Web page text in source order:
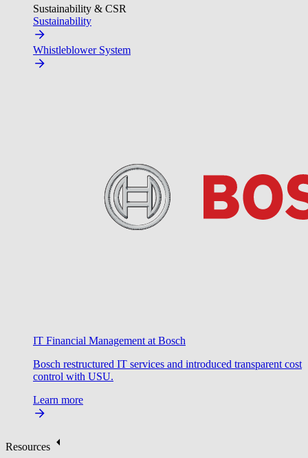
Sustainability & CSR
Sustainability
Whistleblower System
IT Financial Management at Bosch
Bosch restructured IT services and introduced transparent cost
control with USU.
Learn more
Resources